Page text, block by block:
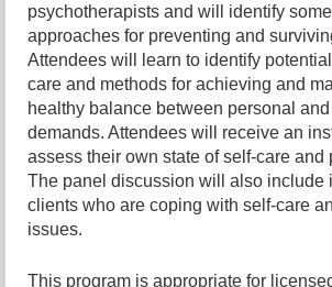
psychotherapists and will identify
approaches for preventing and
Attendees will learn to identify
care and methods for achieving and
healthy balance between personal and
demands. Attendees will receive an
assess their own state of self-care and
The panel discussion will also include
clients who are coping with self-care
issues.
This program is appropriate for